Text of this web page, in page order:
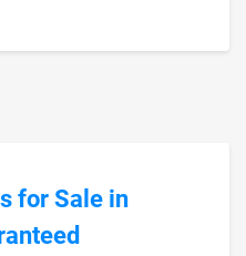
for Sale in